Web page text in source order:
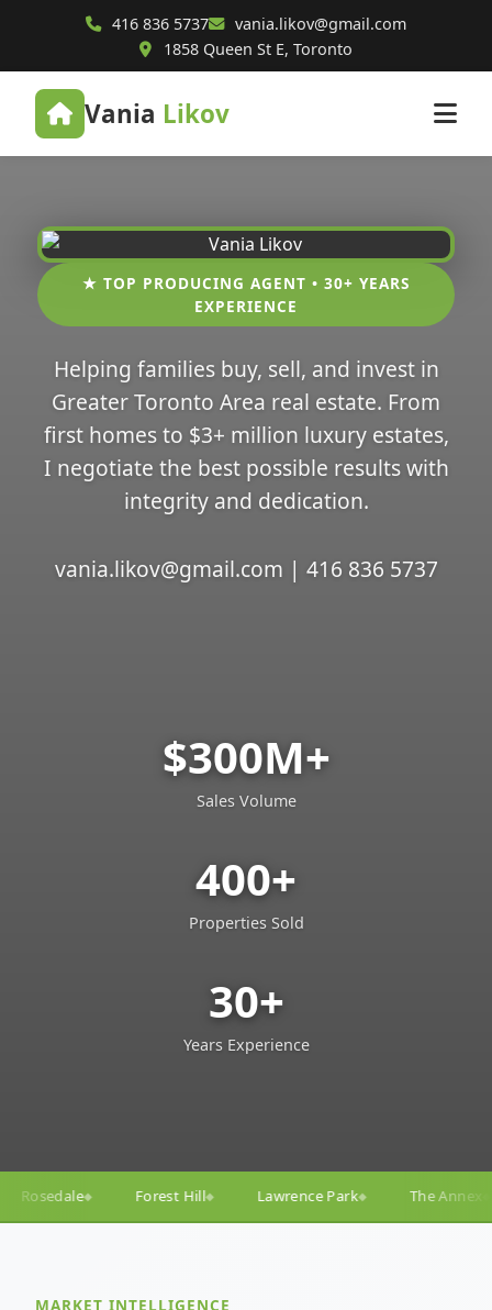
416 836 5737
vania.likov@gmail.com
1858 Queen St E, Toronto
Vania Likov
★ TOP PRODUCING AGENT • 30+ YEARS
EXPERIENCE
Helping families buy, sell, and invest in
Greater Toronto Area real estate. From
first homes to $3+ million luxury estates,
I negotiate the best possible results with
integrity and dedication.
vania.likov@gmail.com | 416 836 5737
$300M+
Sales Volume
400+
Properties Sold
30+
Years Experience
◆ Lawrence Park◆ The Annex◆ Yorkville ◆
MARKET INTELLIGENCE